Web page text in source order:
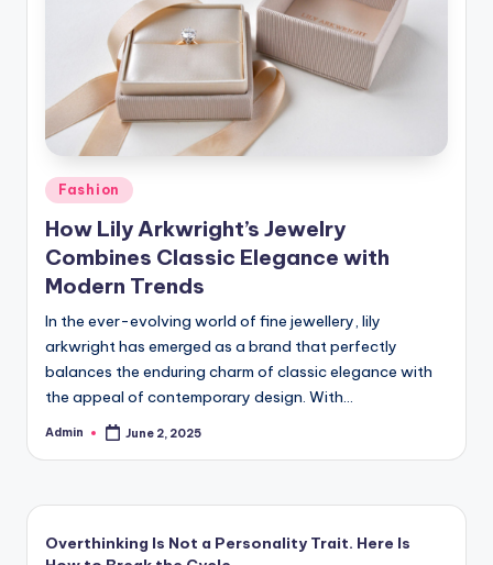
Posted
Fashion
How Lily Arkwright’s Jewelry
Combines Classic Elegance with
Modern Trends
In the ever-evolving world of fine jewellery, lily
arkwright has emerged as a brand that perfectly
balances the enduring charm of classic elegance with
the appeal of contemporary design. With…
Posted
Admin June 2, 2025
Overthinking Is Not a Personality Trait. Here Is